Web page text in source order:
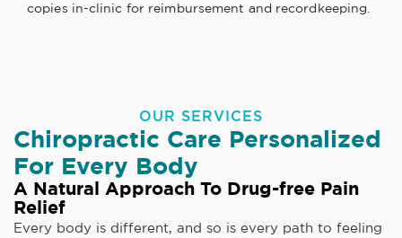
copies in-clinic for reimbursement and recordkeeping.
OUR SERVICES
Chiropractic Care Personalized
For Every Body
A Natural Approach To Drug-free Pain
Relief
Every body is different, and so is every path to feeling